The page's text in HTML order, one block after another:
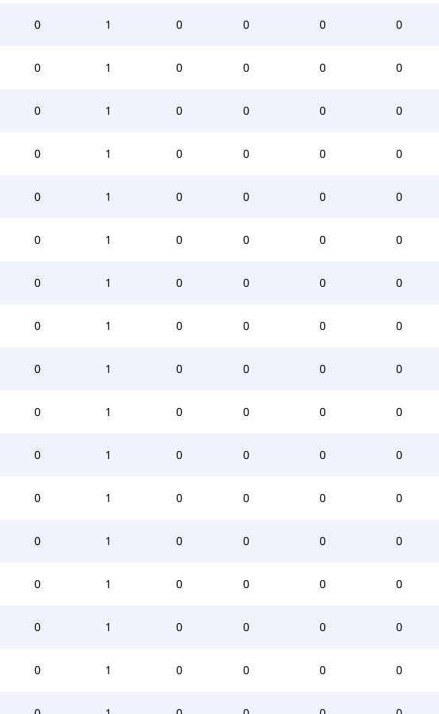
0 1 0 0 0 0
0 1 0 0 0 0
0 1 0 0 0 0
0 1 0 0 0 0
0 1 0 0 0 0
0 1 0 0 0 0
0 1 0 0 0 0
0 1 0 0 0 0
0 1 0 0 0 0
0 1 0 0 0 0
0 1 0 0 0 0
0 1 0 0 0 0
0 1 0 0 0 0
0 1 0 0 0 0
0 1 0 0 0 0
0 1 0 0 0 0